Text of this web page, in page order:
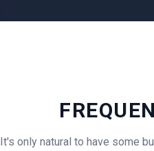
It's only natural to have some